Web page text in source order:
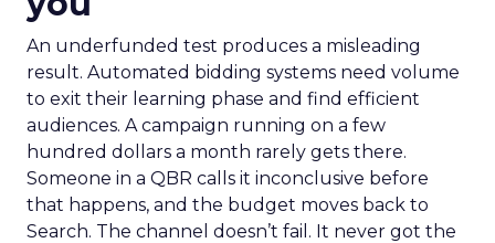
An underfunded test produces a misleading
result. Automated bidding systems need volume
to exit their learning phase and find efficient
audiences. A campaign running on a few
hundred dollars a month rarely gets there.
Someone in a QBR calls it inconclusive before
that happens, and the budget moves back to
Search. The channel doesn’t fail. It never got the